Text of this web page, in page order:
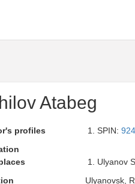
Atabeg
profiles SPIN:
Ulyanov
Ulyanovsk,